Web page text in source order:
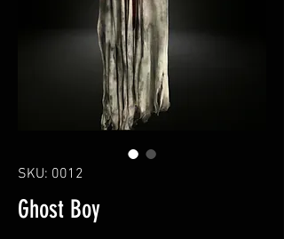
SKU: 0012
Ghost Boy